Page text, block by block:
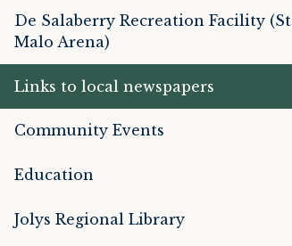
De Salaberry Recreation Facility (St
Malo Arena)
Links to local newspapers
Community Events
Education
Jolys Regional Library